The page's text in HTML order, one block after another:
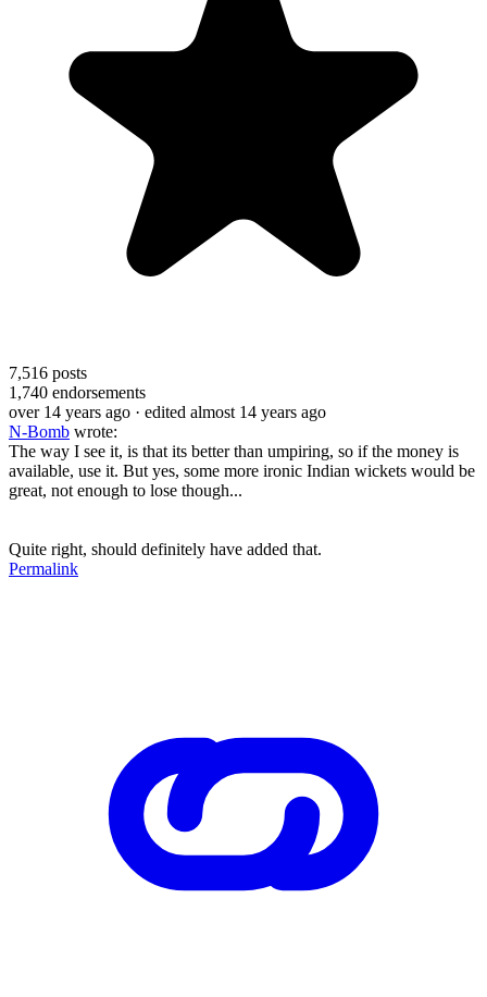
7,516 posts
1,740 endorsements
over 14 years ago · edited almost 14 years ago
N-Bomb wrote:
The way I see it, is that its better than umpiring, so if the money is
available, use it. But yes, some more ironic Indian wickets would be
great, not enough to lose though...
Quite right, should definitely have added that.
Permalink